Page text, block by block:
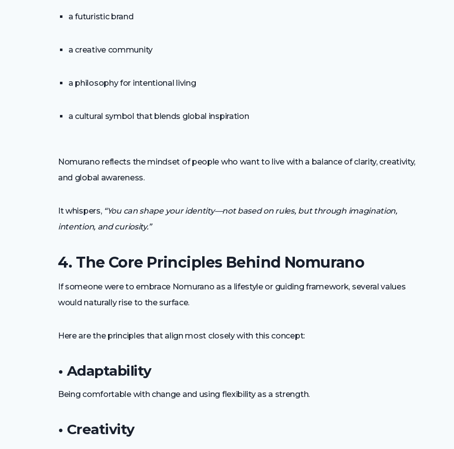
a futuristic brand
a creative community
a philosophy for intentional living
a cultural symbol that blends global inspiration
Nomurano reflects the mindset of people who want to live with a balance of clarity, creativity,
and global awareness.
It whispers, “You can shape your identity—not based on rules, but through imagination,
intention, and curiosity.”
4. The Core Principles Behind Nomurano
If someone were to embrace Nomurano as a lifestyle or guiding framework, several values
would naturally rise to the surface.
Here are the principles that align most closely with this concept:
• Adaptability
Being comfortable with change and using flexibility as a strength.
• Creativity